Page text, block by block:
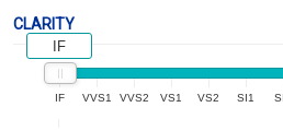
CLARITY
IF VVS1 VVS2 VS1 VS2 SI1
IF